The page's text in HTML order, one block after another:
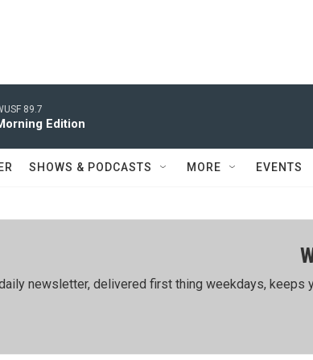
89.7
Edition
SHOWS & PODCASTS MORE EVENTS
newsletter, delivered first thing weekdays, keeps